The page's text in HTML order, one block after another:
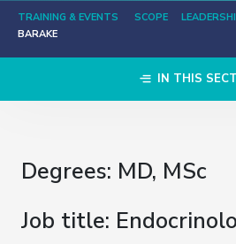
TRAINING & EVENTS SCOPE
BARAKE
IN THIS
Degrees: MD, MSc
Job title: